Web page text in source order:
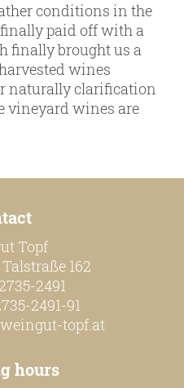
shop
policy
conditions in the
paid off with a
finally brought us a
wines
naturally clarification
vineyard wines are
Topf
162
2491
2491-91
topf.at
hours